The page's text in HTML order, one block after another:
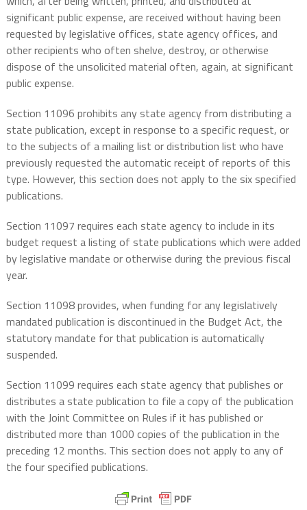
significant public expense, are received without having been
requested by legislative offices, state agency offices, and
other recipients who often shelve, destroy, or otherwise
dispose of the unsolicited material often, again, at significant
public expense.
Section 11096 prohibits any state agency from distributing a
state publication, except in response to a specific request, or
to the subjects of a mailing list or distribution list who have
previously requested the automatic receipt of reports of this
type. However, this section does not apply to the six specified
publications.
Section 11097 requires each state agency to include in its
budget request a listing of state publications which were added
by legislative mandate or otherwise during the previous fiscal
year.
Section 11098 provides, when funding for any legislatively
mandated publication is discontinued in the Budget Act, the
statutory mandate for that publication is automatically
suspended.
Section 11099 requires each state agency that publishes or
distributes a state publication to file a copy of the publication
with the Joint Committee on Rules if it has published or
distributed more than 1000 copies of the publication in the
preceding 12 months. This section does not apply to any of
the four specified publications.